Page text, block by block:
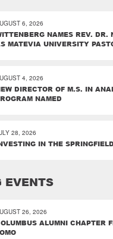
6, 2026
NAMES REV. DR.
MATEVIA UNIVERSITY
4, 2026
DIRECTOR OF M.S. IN
NAMED
28, 2026
IN THE
EVENTS
26, 2026
ALUMNI CHAPTER